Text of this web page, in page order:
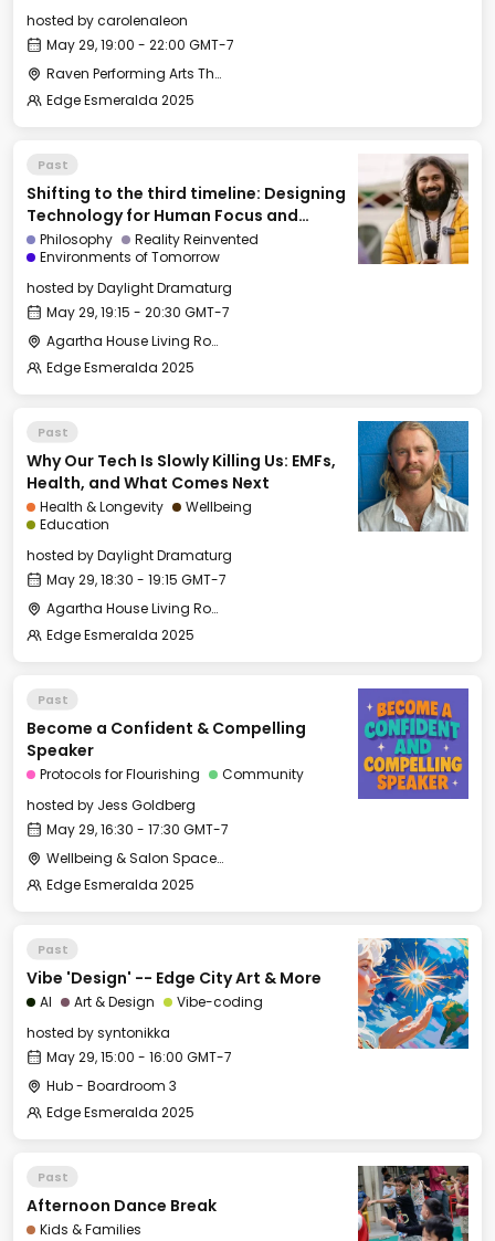
hosted bycarolenaleon
May 29, 19:00 - 22:00 GMT-7
Raven Performing Arts Theater
Edge Esmeralda 2025
Past
Shifting to the third timeline: Designing
Technology for Human Focus and
Flourishing
Philosophy
Reality Reinvented
Environments of Tomorrow
hosted byDaylight Dramaturg
May 29, 19:15 - 20:30 GMT-7
Agartha House Living Room
Edge Esmeralda 2025
Past
Why Our Tech Is Slowly Killing Us: EMFs,
Health, and What Comes Next
Health & Longevity
Wellbeing
Education
hosted byDaylight Dramaturg
May 29, 18:30 - 19:15 GMT-7
Agartha House Living Room
Edge Esmeralda 2025
Past
Become a Confident & Compelling
Speaker
Protocols for Flourishing
Community
hosted by Jess Goldberg
May 29, 16:30 - 17:30 GMT-7
Wellbeing & Salon Space - Salon
Edge Esmeralda 2025
Past
Vibe 'Design' -- Edge City Art & More
AI Art & Design
Vibe-coding
hosted bysyntonikka
May 29, 15:00 - 16:00 GMT-7
Hub - Boardroom 3
Edge Esmeralda 2025
Past
Afternoon Dance Break
Kids & Families